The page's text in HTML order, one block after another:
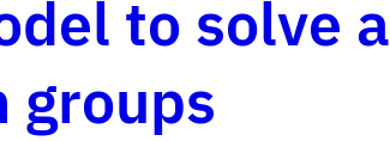
to solve a
groups